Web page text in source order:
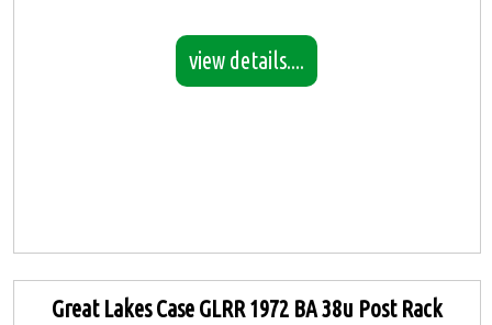
view details....
Great Lakes Case GLRR 1972 BA 38u Post Rack